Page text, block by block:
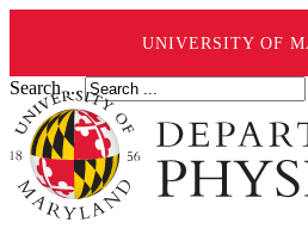
UNIVERSITY OF
Search ...